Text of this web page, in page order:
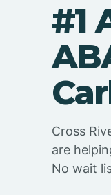
#1
Cross
are
No wait